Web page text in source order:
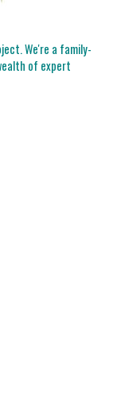
We're a family-
of expert